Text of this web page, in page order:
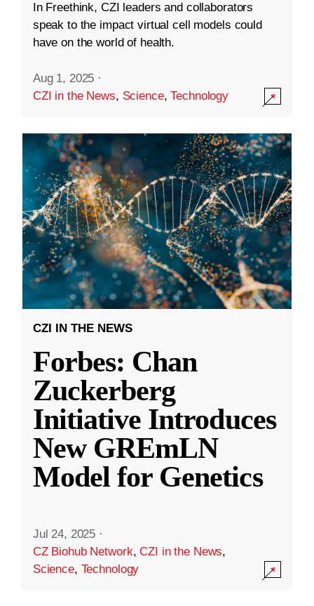
In Freethink, CZI leaders and collaborators
speak to the impact virtual cell models could
have on the world of health.
Aug 1, 2025 ·
CZI in the News, Science,Technology
CZI IN THE NEWS
Forbes: Chan
Zuckerberg
Initiative Introduces
New GREmLN
Model for Genetics
Jul 24, 2025 ·
CZ Biohub Network,CZI in the News,
Science, Technology